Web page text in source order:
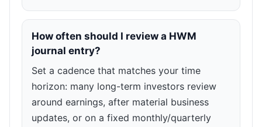
How often should I review a HWM
journal entry?
Set a cadence that matches your time
horizon: many long-term investors review
around earnings, after material business
updates, or on a fixed monthly/quarterly